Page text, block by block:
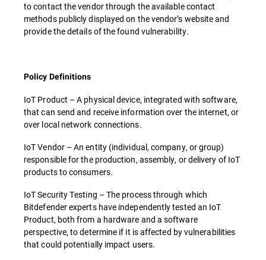
to contact the vendor through the available contact
methods publicly displayed on the vendor’s website and
provide the details of the found vulnerability.
Policy Definitions
IoT Product – A physical device, integrated with software,
that can send and receive information over the internet, or
over local network connections.
IoT Vendor – An entity (individual, company, or group)
responsible for the production, assembly, or delivery of IoT
products to consumers.
IoT Security Testing – The process through which
Bitdefender experts have independently tested an IoT
Product, both from a hardware and a software
perspective, to determine if it is affected by vulnerabilities
that could potentially impact users.